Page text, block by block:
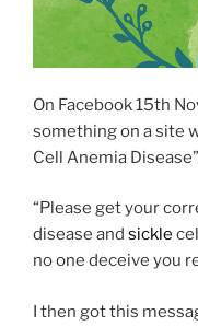
On Facebook 15th
something on a site
Cell Anemia
“Please get your
disease and sickle
no one deceive you
I then got this